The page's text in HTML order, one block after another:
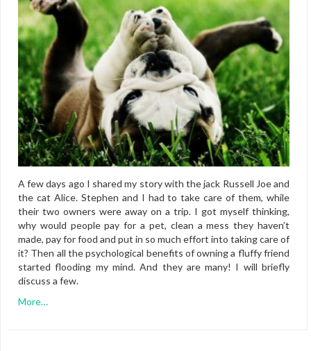
A few days ago I shared my story with the jack Russell Joe and
the cat Alice. Stephen and I had to take care of them, while
their two owners were away on a trip. I got myself thinking,
why would people pay for a pet, clean a mess they haven’t
made, pay for food and put in so much effort into taking care of
it? Then all the psychological benefits of owning a fluffy friend
started flooding my mind. And they are many! I will briefly
discuss a few.
More…